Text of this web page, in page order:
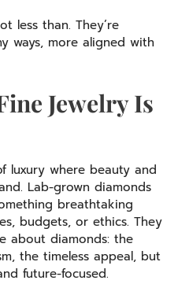
less than. They’re
ways, more aligned with
Jewelry Is
luxury where beauty and
Lab-grown diamonds
breathtaking
budgets, or ethics. They
about diamonds: the
the timeless appeal, but
future-focused.